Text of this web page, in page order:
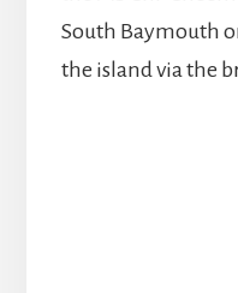
South Baymouth
the island via the